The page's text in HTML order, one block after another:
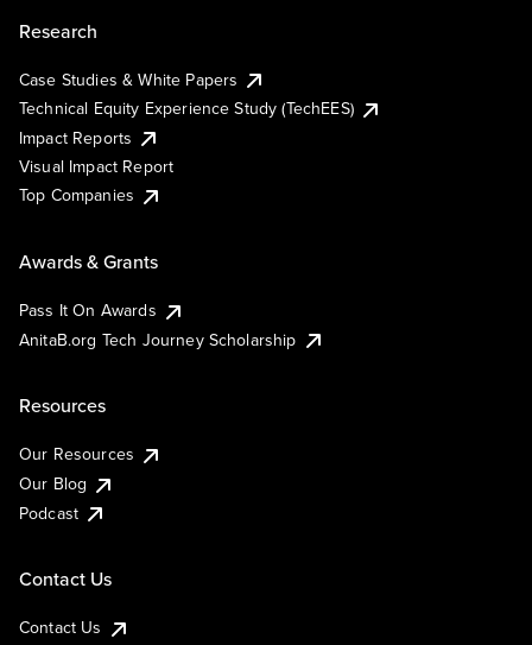
Research
Case Studies & White Papers
Technical Equity Experience Study (TechEES)
Impact Reports
Visual Impact Report
Top Companies
Awards & Grants
Pass It On Awards
AnitaB.org Tech Journey Scholarship
Resources
Our Resources
Our Blog
Podcast
Contact Us
Contact Us